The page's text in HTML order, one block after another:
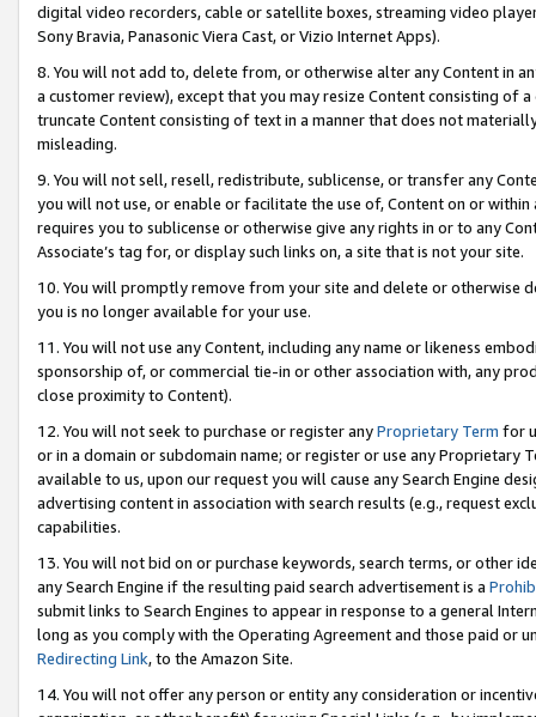
digital video recorders, cable or satellite boxes, streaming video
Sony Bravia, Panasonic Viera Cast, or Vizio Internet Apps).
8. You will not add to, delete from, or otherwise alter any Content in
a customer review), except that you may resize Content consisting of
truncate Content consisting of text in a manner that does not
misleading.
9. You will not sell, resell, redistribute, sublicense, or transfer any
you will not use, or enable or facilitate the use of, Content on or
requires you to sublicense or otherwise give any rights in or to any
Associate’s tag for, or display such links on, a site that is not your site.
10. You will promptly remove from your site and delete or otherwise
you is no longer available for your use.
11. You will not use any Content, including any name or likeness
sponsorship of, or commercial tie-in or other association with, any
close proximity to Content).
12. You will not seek to purchase or register anyProprietary Term for
or in a domain or subdomain name; or register or use any Proprietary
available to us, upon our request you will cause any Search Engine
advertising content in association with search results (e.g., request
capabilities.
13. You will not bid on or purchase keywords, search terms, or other
any Search Engine if the resulting paid search advertisement is a
submit links to Search Engines to appear in response to a general
long as you comply with the Operating Agreement and those paid or
Redirecting Link, to the Amazon Site.
14. You will not offer any person or entity any consideration or